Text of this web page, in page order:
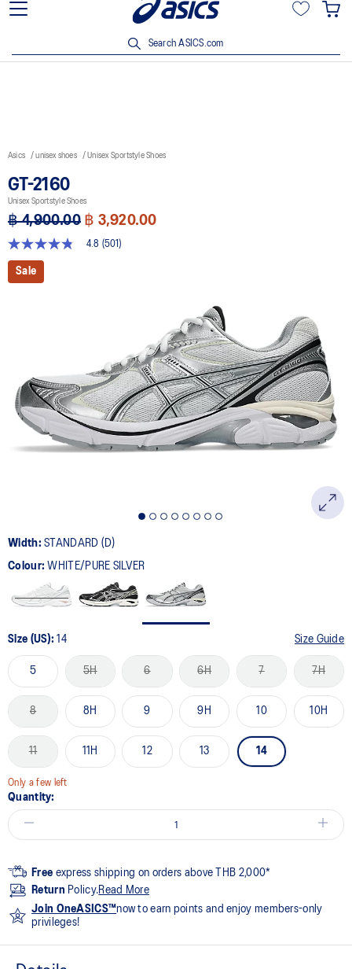
Join OneASICS™ now to earn points and enjoy members-only
Search ASICS.com
Asics unisex shoes Unisex Sportstyle Shoes
GT-2160
Unisex Sportstyle Shoes
฿ 4,900.00 ฿ 3,920.00
4.8
out
of
Reviews.
Same
page
link.
4.8 (501)
Sale
Width:STANDARD (D)
Colour:WHITE/PURE SILVER
Size (US):14 Size Guide
5 5H 6 6H 7 7H
8 8H 9 9H 10 10H
11 11H 12 13 14
Only a few left
Quantity:
Free express shipping on orders above THB 2,000*
Return Policy.Read More
Join OneASICS™now to earn points and enjoy members-only
privileges!